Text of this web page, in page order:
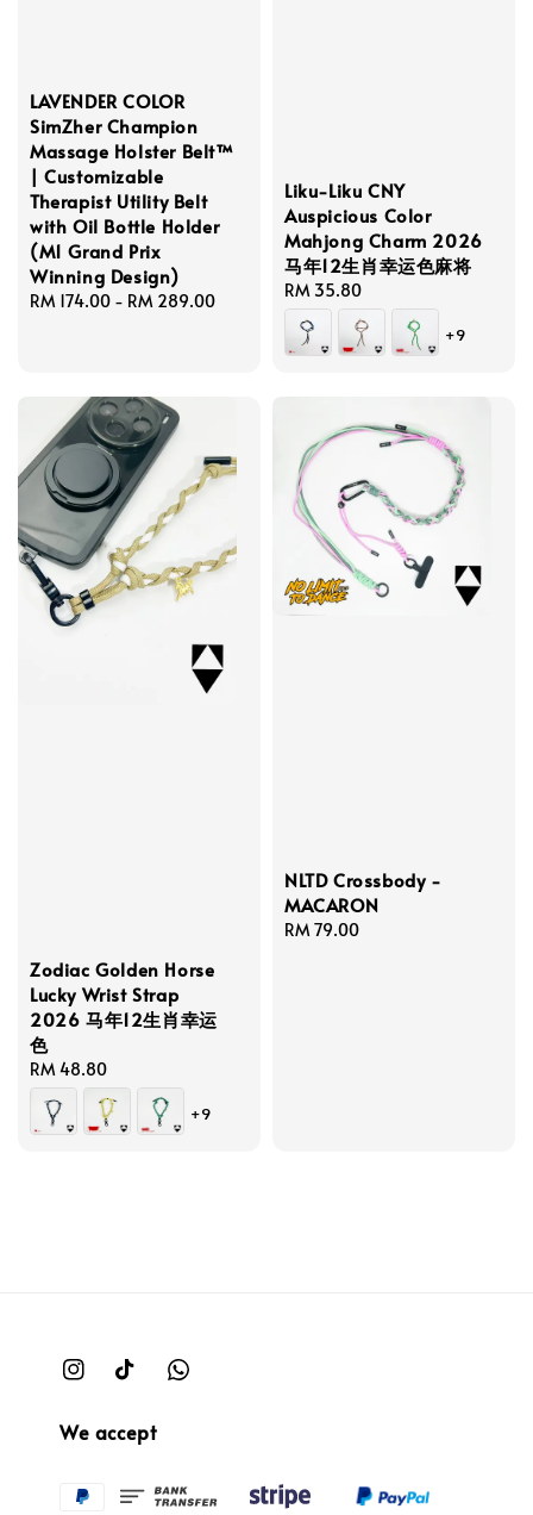
LAVENDER COLOR
SimZher Champion
Massage Holster Belt™
| Customizable
Therapist Utility Belt
with Oil Bottle Holder
(M1 Grand Prix
Winning Design)
Regular
RM 174.00 - RM 289.00
Liku-Liku CNY
Auspicious Color
Mahjong Charm 2026
马年12生肖幸运色麻将
Regular
price
RM 35.80
+9
Zodiac Golden Horse
Lucky Wrist Strap
2026 马年12生肖幸运
色
Regular
price
RM 48.80
+9
NLTD Crossbody -
MACARON
Regular
RM 79.00
We accept